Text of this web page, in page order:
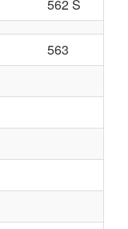
562 S
563